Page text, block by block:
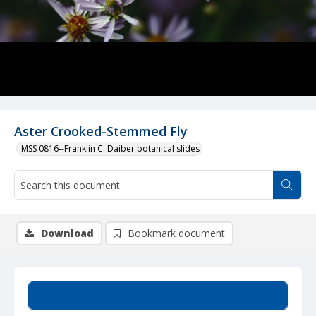
Aster Crooked-Stemmed Fly
MSS 0816--Franklin C. Daiber botanical slides
Download Bookmark document